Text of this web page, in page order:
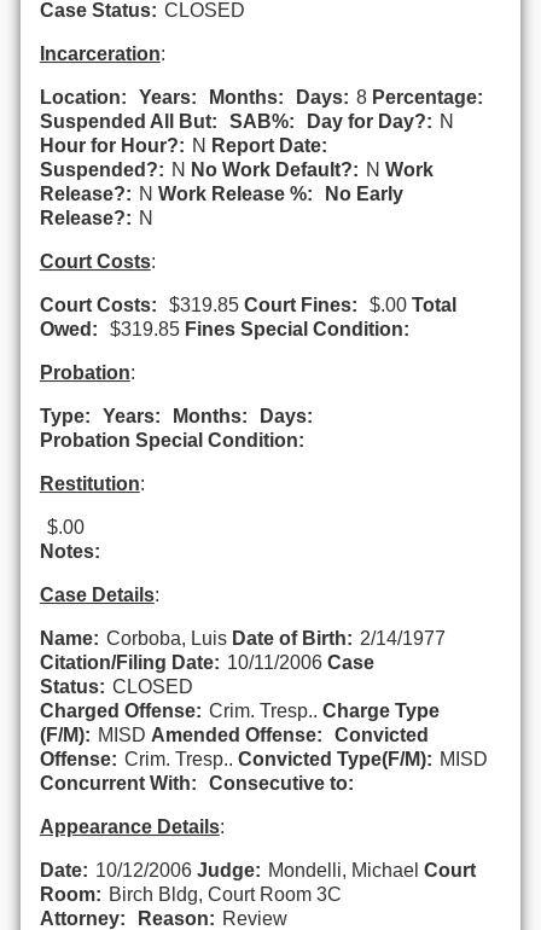
Case Status: CLOSED
Incarceration:
Location: Years: Months: Days: 8 Percentage:
Suspended All But:
SAB%: Day for Day?: N
Hour for Hour?: N Report Date:
Suspended?: N No Work Default?: N Work
Release?: N Work Release %:
No Early
Release?: N
Court Costs:
Court Costs: $319.85 Court Fines: $.00 Total
Owed:
$319.85 Fines Special Condition:
Probation:
Type: Years: Months:
Days:
Probation Special Condition:
Restitution:
$.00
Notes:
Case Details:
Name: Corboba, Luis Date of Birth: 2/14/1977
Citation/Filing Date: 10/11/2006 Case
Status: CLOSED
Charged Offense: Crim. Tresp.. Charge Type
(F/M): MISD Amended Offense:
Convicted
Offense: Crim. Tresp.. Convicted Type(F/M): MISD
Concurrent With:
Consecutive to:
Appearance Details:
Date: 10/12/2006 Judge: Mondelli, Michael Court
Room: Birch Bldg, Court Room 3C
Attorney:
Reason: Review